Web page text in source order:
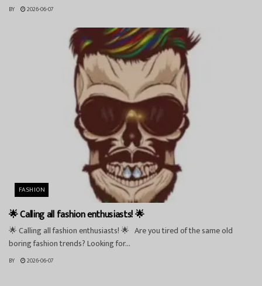
BY 2026-06-07
FASHION
🌟 Calling all fashion enthusiasts! 🌟
🌟 Calling all fashion enthusiasts! 🌟 Are you tired of the same old
boring fashion trends? Looking for...
BY 2026-06-07